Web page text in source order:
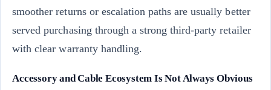
smoother returns or escalation paths are usually better
served purchasing through a strong third-party retailer
with clear warranty handling.
Accessory and Cable Ecosystem Is Not Always Obvious